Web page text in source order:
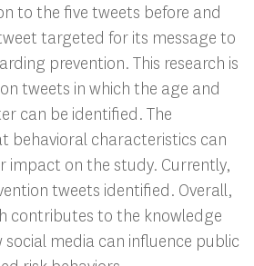
to the five tweets before and
targeted for its message to
prevention. This research is
tweets in which the age and
can be identified. The
behavioral characteristics can
impact on the study. Currently,
tweets identified. Overall,
contributes to the knowledge
media can influence public